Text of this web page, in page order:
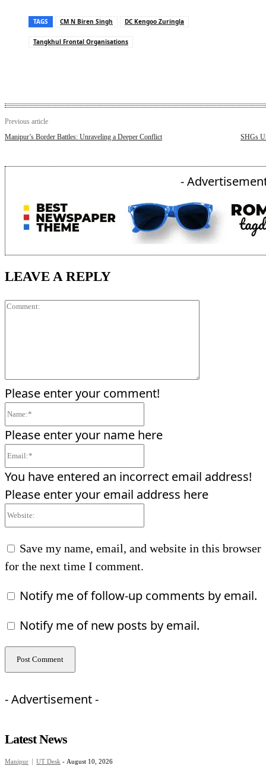
TAGS CM N Biren Singh DC Kengoo Zuringla
Tangkhul Frontal Organisations
Previous article
Manipur’s Border Battles: Unraveling a Deeper Conflict
SHGs
-
LEAVE A REPLY
Please enter your comment!
Please enter your name here
You have entered an incorrect email address!
Please enter your email address here
Save my name, email, and website in this browser
for the next time I comment.
Notify me of follow-up comments by email.
Notify me of new posts by email.
- Advertisement -
Latest News
Manipur UT Desk - August 10, 2026